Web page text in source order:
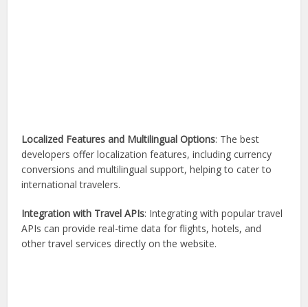
Localized Features and Multilingual Options: The best
developers offer localization features, including currency
conversions and multilingual support, helping to cater to
international travelers.
Integration with Travel APIs: Integrating with popular travel
APIs can provide real-time data for flights, hotels, and
other travel services directly on the website.